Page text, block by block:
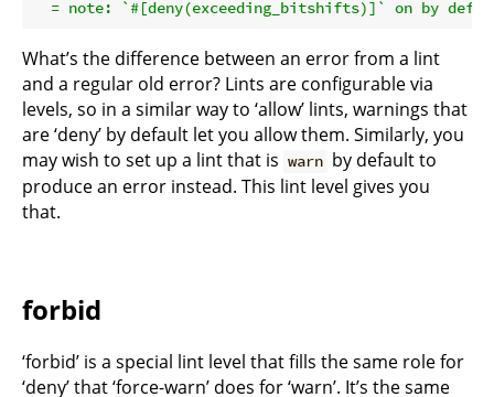
What’s the difference between an error from a lint
and a regular old error? Lints are configurable via
levels, so in a similar way to ‘allow’ lints, warnings that
are ‘deny’ by default let you allow them. Similarly, you
may wish to set up a lint that is warn by default to
produce an error instead. This lint level gives you
that.
forbid
‘forbid’ is a special lint level that fills the same role for
‘deny’ that ‘force-warn’ does for ‘warn’. It’s the same